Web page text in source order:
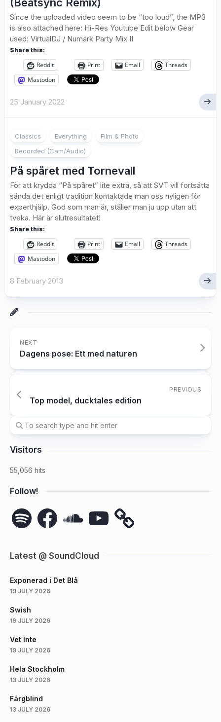
(Beatsync Remix)
Since the uploaded video seem to be “too loud”, the MP3
is also attached here: Hi-Res Youtube Edit below Gear
used: VirtualDJ / Numark Party Mix II
Share this:
Reddit Print Email
Threads
Mastodon
25 January 2022
Classics Everything
Film & Photo
Recorded (Cam/Audio)
På spåret med Tornevall
För att krydda “På spåret” lite extra, så att SVT vill fortsätta
sända det enligt tradition kontaktade man oss nyligen för
experthjälp. God som man är, ställer man ju upp utan att
tveka. Här är slutresultatet!
Share this:
Reddit Print Email
Threads
Mastodon
8 February 2013
NEXT
Dagens pose: Ett med naturen
PREVIOUS
Top model, ducktales edition
Visitors
55,056 hits
Follow!
Spotify FacebookSoundCloudYouTube
Latest @ SoundCloud
Exponerad i Det Blå
19 JULY 2026
Swish
19 JULY 2026
Vet Inte
19 JULY 2026
Hela Stockholm
13 JULY 2026
Färgblind
13 JULY 2026